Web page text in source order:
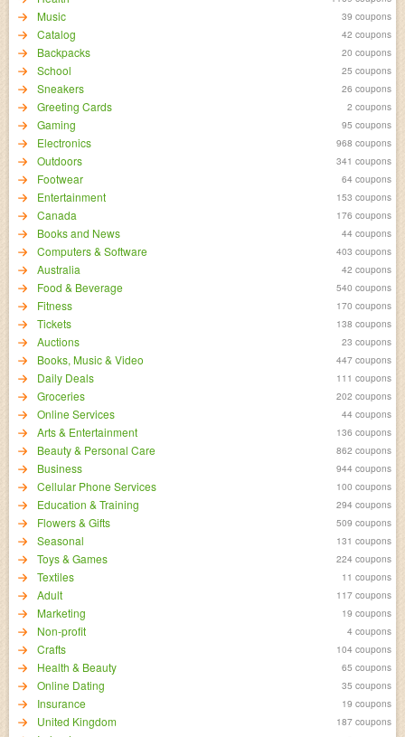
Music 39 coupons
Catalog 42 coupons
Backpacks 20 coupons
School 25 coupons
Sneakers 26 coupons
Greeting Cards 2 coupons
Gaming 95 coupons
Electronics 968 coupons
Outdoors 341 coupons
Footwear 64 coupons
Entertainment 153 coupons
Canada 176 coupons
Books and News 44 coupons
Computers & Software 403 coupons
Australia 42 coupons
Food & Beverage 540 coupons
Fitness 170 coupons
Tickets 138 coupons
Auctions 23 coupons
Books, Music & Video 447 coupons
Daily Deals 111 coupons
Groceries 202 coupons
Online Services 44 coupons
Arts & Entertainment 136 coupons
Beauty & Personal Care 862 coupons
Business 944 coupons
Cellular Phone Services 100 coupons
Education & Training 294 coupons
Flowers & Gifts 509 coupons
Seasonal 131 coupons
Toys & Games 224 coupons
Textiles 11 coupons
Adult 117 coupons
Marketing 19 coupons
Non-profit 4 coupons
Crafts 104 coupons
Health & Beauty 65 coupons
Online Dating 35 coupons
Insurance 19 coupons
United Kingdom 187 coupons